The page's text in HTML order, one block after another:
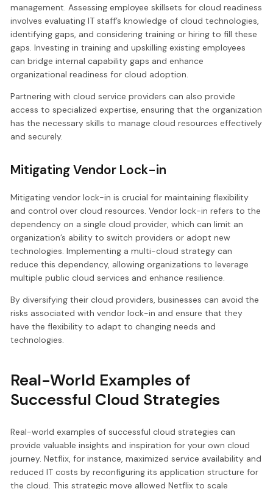
management. Assessing employee skillsets for cloud readiness
involves evaluating IT staff’s knowledge of cloud technologies,
identifying gaps, and considering training or hiring to fill these
gaps. Investing in training and upskilling existing employees
can bridge internal capability gaps and enhance
organizational readiness for cloud adoption.
Partnering with cloud service providers can also provide
access to specialized expertise, ensuring that the organization
has the necessary skills to manage cloud resources effectively
and securely.
Mitigating Vendor Lock-in
Mitigating vendor lock-in is crucial for maintaining flexibility
and control over cloud resources. Vendor lock-in refers to the
dependency on a single cloud provider, which can limit an
organization’s ability to switch providers or adopt new
technologies. Implementing a multi-cloud strategy can
reduce this dependency, allowing organizations to leverage
multiple public cloud services and enhance resilience.
By diversifying their cloud providers, businesses can avoid the
risks associated with vendor lock-in and ensure that they
have the flexibility to adapt to changing needs and
technologies.
Real-World Examples of
Successful Cloud Strategies
Real-world examples of successful cloud strategies can
provide valuable insights and inspiration for your own cloud
journey. Netflix, for instance, maximized service availability and
reduced IT costs by reconfiguring its application structure for
the cloud. This strategic move allowed Netflix to scale